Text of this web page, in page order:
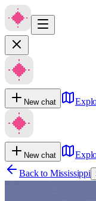
New chat
New chat
Back to Mississippi